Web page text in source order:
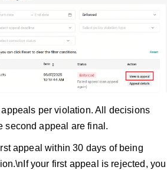
per violation. All decisions
second appeal are final.
appeal within 30 days of being
your first appeal is rejected, you